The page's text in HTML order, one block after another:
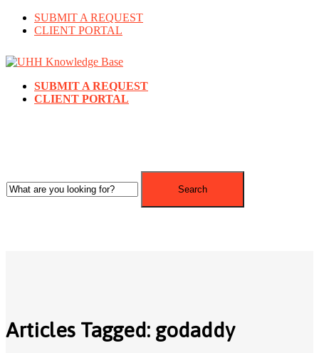
SUBMIT A REQUEST
CLIENT PORTAL
SUBMIT A REQUEST
CLIENT PORTAL
Search
Articles Tagged: godaddy